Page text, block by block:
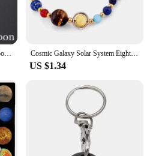
option for hobby shops
to stock up on essential
about performance; they are
construction ensures that
rigors of frequent use,
companion for all your
are lightweight and easy
extended periods of use
of these tools is
Solar System Universe Space Moon Sun Earth Planet Necklaces Two-sided Glass Ball Pendant Nebula Necklace Women Men Jewelry Gift Cosmic Galaxy Solar System Eight Planets Bracelet, Wearing it Means The Universe is Under Control
US $1.34